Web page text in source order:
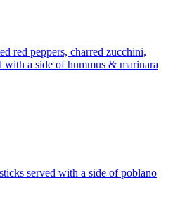
red peppers, charred zucchini,
with a side of hummus & marinara
served with a side of poblano